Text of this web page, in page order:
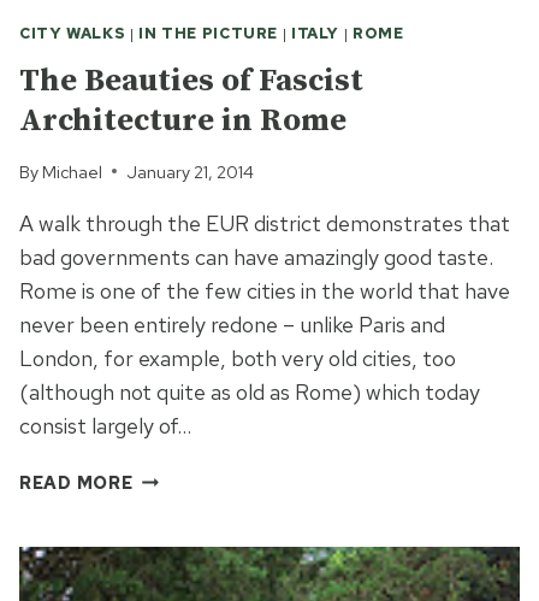
CITY WALKS | IN THE PICTURE | ITALY | ROME
The Beauties of Fascist
Architecture in Rome
By Michael January 21, 2014
A walk through the EUR district demonstrates that
bad governments can have amazingly good taste.
Rome is one of the few cities in the world that have
never been entirely redone – unlike Paris and
London, for example, both very old cities, too
(although not quite as old as Rome) which today
consist largely of…
READ MORETHE
FASCIST
ARCHITECTURE